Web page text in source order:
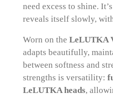
need excess to shine.
reveals itself slowly,
Worn on the LeLUTKA
adapts beautifully,
between softness and
strengths is versatility:
LeLUTKA heads,